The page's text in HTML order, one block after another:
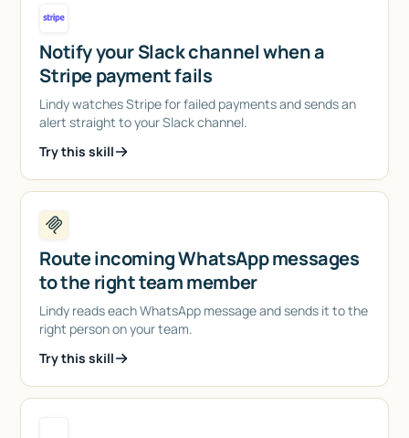
Notify your Slack channel when a
Stripe payment fails
Lindy watches Stripe for failed payments and sends an
alert straight to your Slack channel.
Try this skill
Route incoming WhatsApp messages
to the right team member
Lindy reads each WhatsApp message and sends it to the
right person on your team.
Try this skill